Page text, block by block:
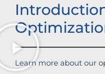
Learn more about our